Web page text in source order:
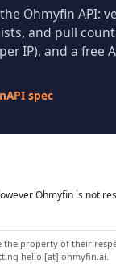
Ohmyfin API:
and pull
IP), and a free
spec
Ohmyfin is not
the property of their
hello [at] ohmyfin.ai.